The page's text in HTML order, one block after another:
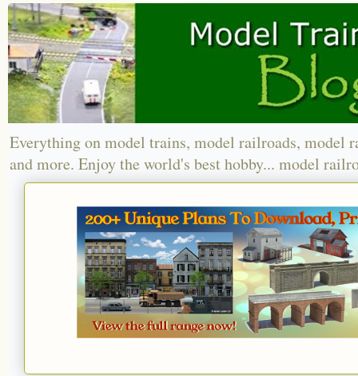
Everything on model trains, model railroads, model
and more. Enjoy the world's best hobby... model